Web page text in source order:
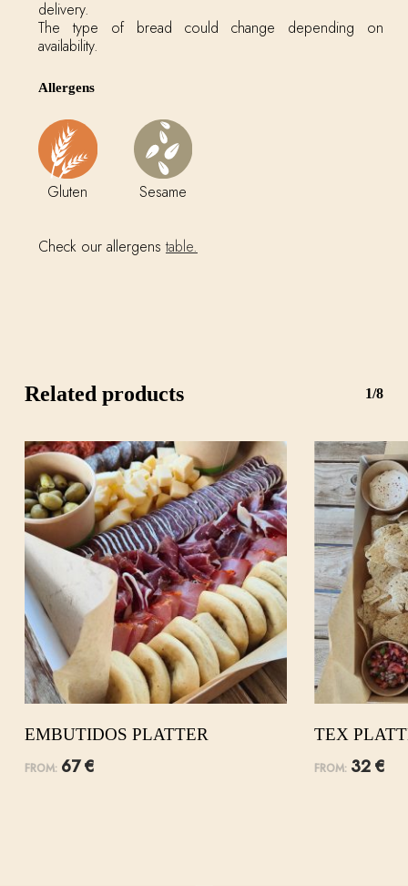
delivery.
The type of bread could change depending on
availability.
Allergens
Gluten Sesame
Check our allergens table.
Related products 1/8
EMBUTIDOS PLATTER
FROM: 67€
TEX
FROM: 32€